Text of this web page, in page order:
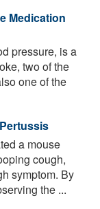
Medication
pressure, is a
two of the
one of the
a mouse
cough,
symptom. By
the ...